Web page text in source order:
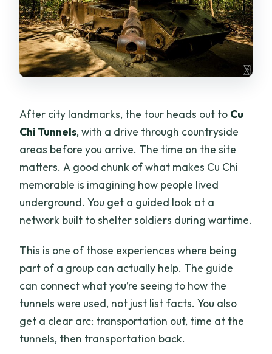
After city landmarks, the tour heads out to Cu
Chi Tunnels, with a drive through countryside
areas before you arrive. The time on the site
matters. A good chunk of what makes Cu Chi
memorable is imagining how people lived
underground. You get a guided look at a
network built to shelter soldiers during wartime.
This is one of those experiences where being
part of a group can actually help. The guide
can connect what you’re seeing to how the
tunnels were used, not just list facts. You also
get a clear arc: transportation out, time at the
tunnels, then transportation back.